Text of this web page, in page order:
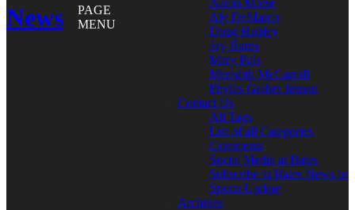
News
PAGE
MENU
Aaron Morse
Aly DeMarco
Doug Hubley
Jay Burns
Mary Pols
Meredith McCarroll
Phyllis Graber Jensen
Contact Us
All Tags
List of all Categories
Comments
Social Media at Bates
Subscribe to Bates News or
Sports Update
Archives